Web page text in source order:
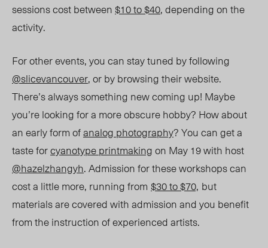
sessions cost between$10 to $40, depending on the
activity.
For other events, you can stay tuned by following
@slicevancouver, or by browsing their website.
There’s always something new coming up! Maybe
you’re looking for a more obscure hobby? How about
an early form ofanalog photography? You can get a
taste forcyanotype printmakingon May 19 with host
@hazelzhangyh. Admission for these workshops can
cost a little more, running from $30 to $70, but
materials are covered with admission and you benefit
from the instruction of experienced artists.